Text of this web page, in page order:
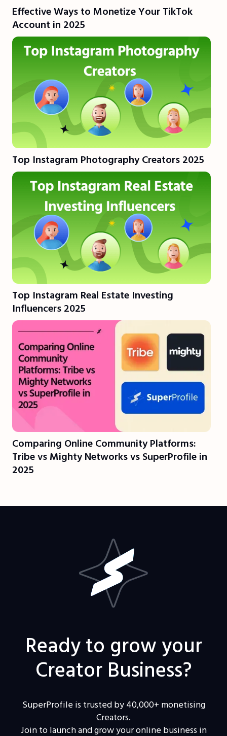
Effective Ways to Monetize Your TikTok
Account in 2025
Top Instagram Photography Creators 2025
Top Instagram Real Estate Investing
Influencers 2025
Comparing Online Community Platforms:
Tribe vs Mighty Networks vs SuperProfile in
2025
Ready to grow your
Creator Business?
SuperProfile is trusted by 40,000+ monetising
Creators.
Join to launch and grow your online business in